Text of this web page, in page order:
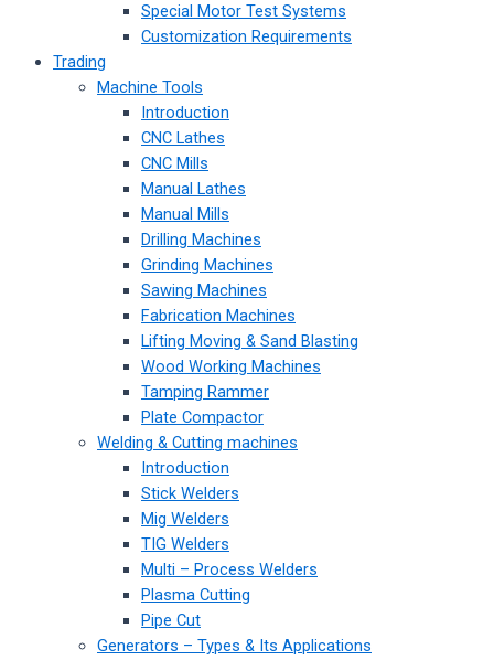
Special Motor Test Systems
Customization Requirements
Trading
Machine Tools
Introduction
CNC Lathes
CNC Mills
Manual Lathes
Manual Mills
Drilling Machines
Grinding Machines
Sawing Machines
Fabrication Machines
Lifting Moving & Sand Blasting
Wood Working Machines
Tamping Rammer
Plate Compactor
Welding & Cutting machines
Introduction
Stick Welders
Mig Welders
TIG Welders
Multi – Process Welders
Plasma Cutting
Pipe Cut
Generators – Types & Its Applications